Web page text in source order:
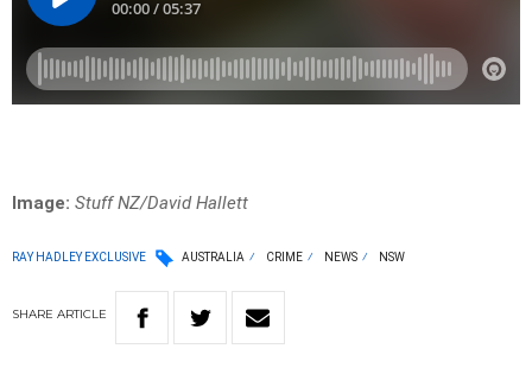
Image: Stuff NZ/David Hallett
RAY HADLEY EXCLUSIVE AUSTRALIA CRIME NEWS NSW
SHARE ARTICLE